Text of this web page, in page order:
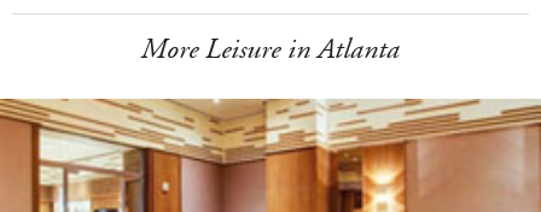
More Leisure in Atlanta